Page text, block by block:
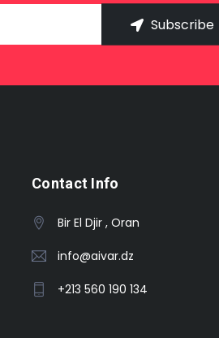
Subscribe
Contact Info
Bir El Djir , Oran
info@aivar.dz
+213 560 190 134